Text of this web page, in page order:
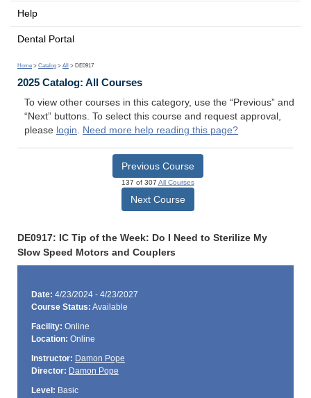
Help
Dental Portal
Home > Catalog > All > DE0917
2025 Catalog: All Courses
To view other courses in this category, use the “Previous” and
“Next” buttons. To select this course and request approval,
please login. Need more help reading this page?
Previous Course
137 of 307 All Courses
Next Course
DE0917: IC Tip of the Week: Do I Need to Sterilize My
Slow Speed Motors and Couplers
Date: 4/23/2024 - 4/23/2027
Course Status: Available
Facility: Online
Location: Online
Instructor: Damon Pope
Director: Damon Pope
Level: Basic